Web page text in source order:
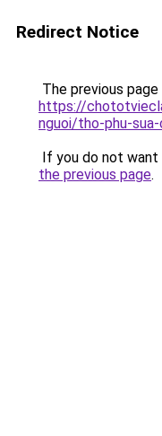
Redirect Notice
The previous
https://
nguoi/tho-phu-
If you do not
the previous page.